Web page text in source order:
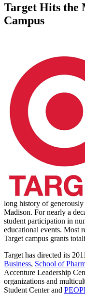
Target Hits the
Campus
long history of
Madison. For nearly a
student participation in
educational events. Most
Target campus grants
Target has directed its
Business, School of
Accenture Leadership
organizations and
Student Center and